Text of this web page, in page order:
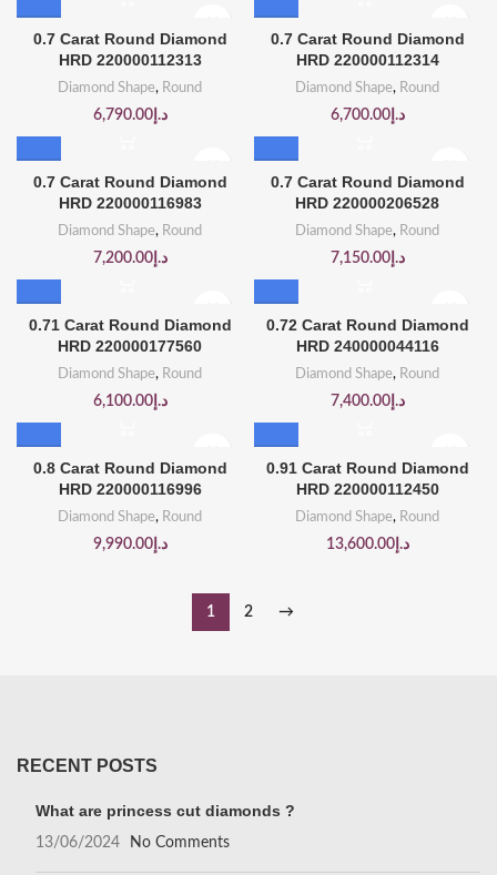
0.7 Carat Round Diamond
HRD 220000112313
Diamond Shape, Round
د.إ6,790.00
0.7 Carat Round Diamond
HRD 220000112314
Diamond Shape, Round
د.إ6,700.00
0.7 Carat Round Diamond
HRD 220000116983
Diamond Shape, Round
د.إ7,200.00
0.7 Carat Round Diamond
HRD 220000206528
Diamond Shape, Round
د.إ7,150.00
0.71 Carat Round Diamond
HRD 220000177560
Diamond Shape, Round
د.إ6,100.00
0.72 Carat Round Diamond
HRD 240000044116
Diamond Shape, Round
د.إ7,400.00
0.8 Carat Round Diamond
HRD 220000116996
Diamond Shape, Round
د.إ9,990.00
0.91 Carat Round Diamond
HRD 220000112450
Diamond Shape, Round
د.إ13,600.00
1 2 →
RECENT POSTS
What are princess cut diamonds ?
13/06/2024 No Comments